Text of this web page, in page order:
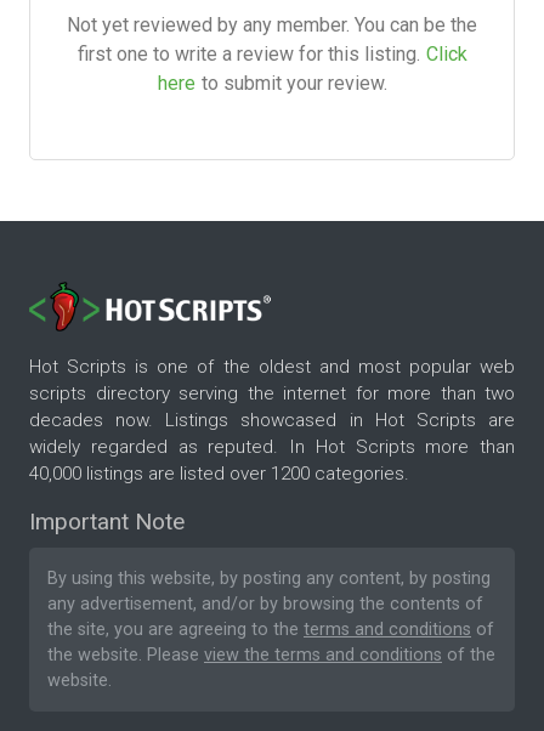
Not yet reviewed by any member. You can be the
first one to write a review for this listing. Click
here to submit your review.
Hot Scripts is one of the oldest and most popular web
scripts directory serving the internet for more than two
decades now. Listings showcased in Hot Scripts are
widely regarded as reputed. In Hot Scripts more than
40,000 listings are listed over 1200 categories.
Important Note
By using this website, by posting any content, by posting
any advertisement, and/or by browsing the contents of
the site, you are agreeing to the terms and conditions of
the website. Please view the terms and conditions of the
website.